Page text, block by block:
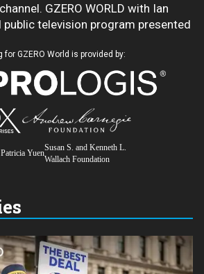
GZERO WORLD with Ian
for GZERO World is provided by:
Yuen
Susan S. and Kenneth L.
Wallach Foundation